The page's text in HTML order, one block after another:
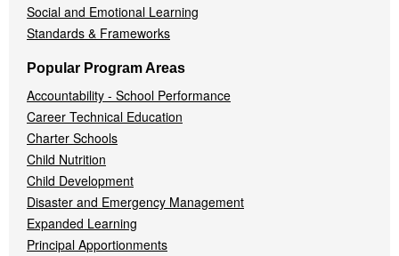
Social and Emotional Learning
Standards & Frameworks
Popular Program Areas
Accountability - School Performance
Career Technical Education
Charter Schools
Child Nutrition
Child Development
Disaster and Emergency Management
Expanded Learning
Principal Apportionments